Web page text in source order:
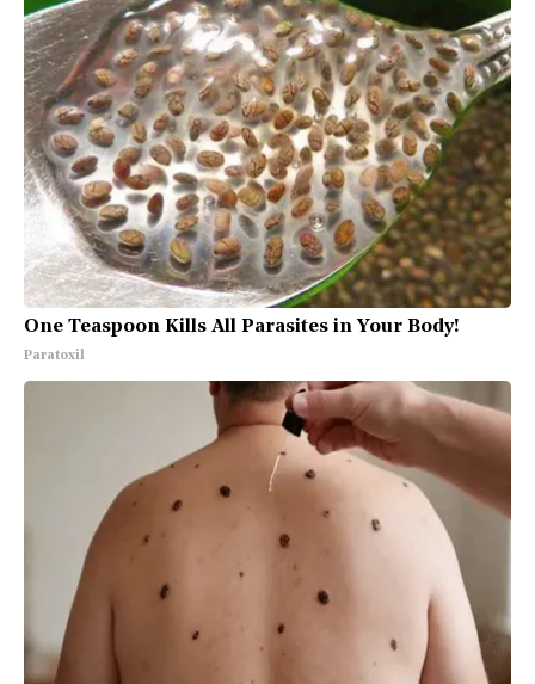
One Teaspoon Kills All Parasites in Your Body!
Paratoxil